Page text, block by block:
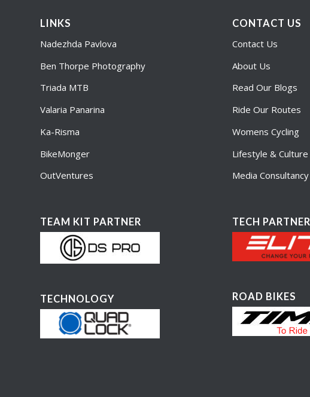
LINKS
Nadezhda Pavlova
Ben Thorpe Photography
Triada MTB
Valaria Panarina
Ka-Risma
BikeMonger
OutVentures
TEAM KIT PARTNER
TECHNOLOGY
CONTACT US
Contact Us
About Us
Read Our Blogs
Ride Our Routes
Womens Cycling
Lifestyle &
Media Consultancy
TECH PARTNER
ROAD BIKES